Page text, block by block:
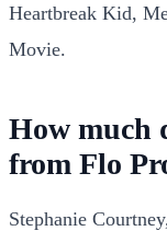
Heartbreak Kid,
Movie.
How much
from Flo
Stephanie